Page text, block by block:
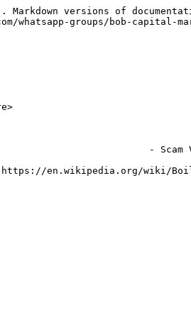
versions of
whatsapp-groups/bob-capital-
- Scam
en.wikipedia.org/wiki/